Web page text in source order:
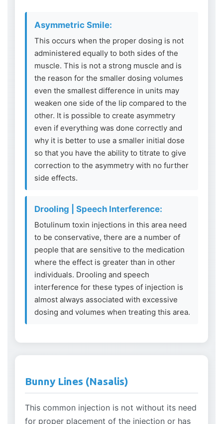
Asymmetric Smile:
This occurs when the proper dosing is not
administered equally to both sides of the
muscle. This is not a strong muscle and is
the reason for the smaller dosing volumes
even the smallest difference in units may
weaken one side of the lip compared to the
other. It is possible to create asymmetry
even if everything was done correctly and
why it is better to use a smaller initial dose
so that you have the ability to titrate to give
correction to the asymmetry with no further
side effects.
Drooling | Speech Interference:
Botulinum toxin injections in this area need
to be conservative, there are a number of
people that are sensitive to the medication
where the effect is greater than in other
individuals. Drooling and speech
interference for these types of injection is
almost always associated with excessive
dosing and volumes when treating this area.
Bunny Lines (Nasalis)
This common injection is not without its need
for proper placement of the injection or has